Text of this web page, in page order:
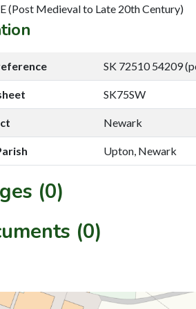
(Post Medieval to Late 20th Century)
SK 72510 54209
SK75SW
Newark
Upton, Newark
(0)
(0)